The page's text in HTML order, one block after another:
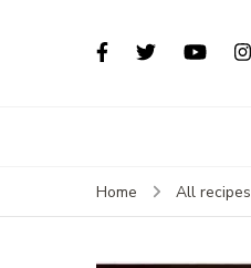
Home All recipes